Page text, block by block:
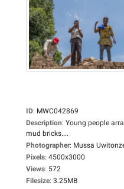
ID: MWC042869
Description: Young people
mud bricks....
Photographer: Mussa
Pixels: 4500x3000
Views: 572
Filesize: 3.25MB